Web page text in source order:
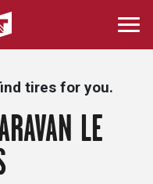
tires for you.
LE